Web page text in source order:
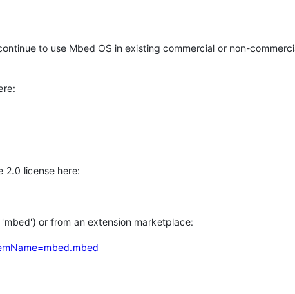
to use Mbed OS in existing commercial or non-
2.0 license here:
or from an extension marketplace: